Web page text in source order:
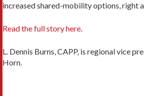
increased shared-mobility options, right
Read the full story here.
L. Dennis Burns, CAPP, is regional vice
Horn.